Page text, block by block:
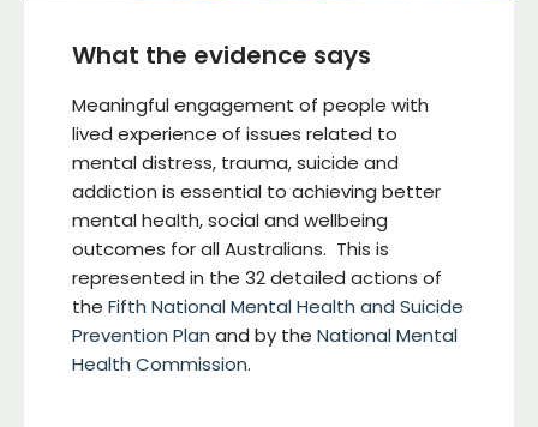
What the evidence says
Meaningful engagement of people with
lived experience of issues related to
mental distress, trauma, suicide and
addiction is essential to achieving better
mental health, social and wellbeing
outcomes for all Australians. This is
represented in the 32 detailed actions of
the Fifth National Mental Health and Suicide
Prevention Plan and by the National Mental
Health Commission.